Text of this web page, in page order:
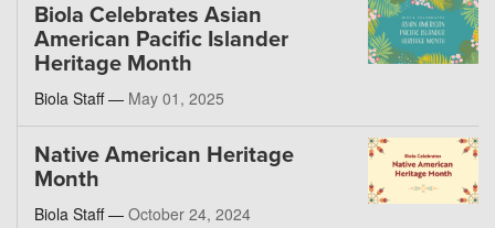
Biola Celebrates Asian
American Pacific Islander
Heritage Month
Biola Staff — May 01, 2025
Native American Heritage
Month
Biola Staff — October 24, 2024